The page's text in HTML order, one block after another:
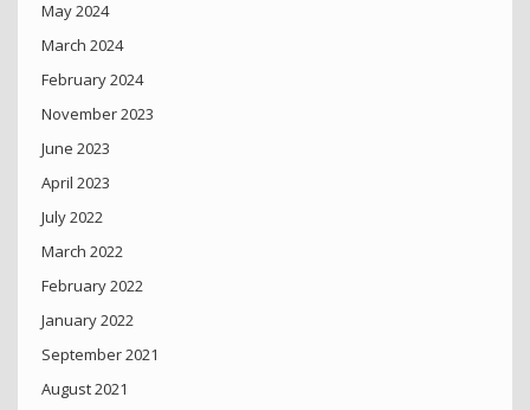
May 2024
March 2024
February 2024
November 2023
June 2023
April 2023
July 2022
March 2022
February 2022
January 2022
September 2021
August 2021